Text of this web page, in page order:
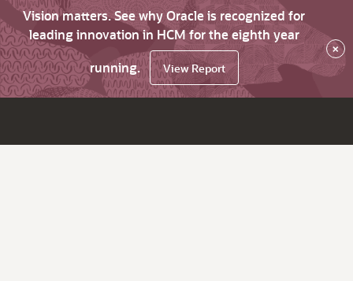
Vision matters. See why Oracle is recognized for
leading innovation in HCM for the eighth year
running.
View Report
×